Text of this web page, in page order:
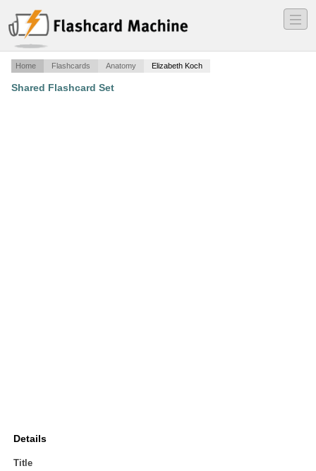
―
―
―
Home Flashcards Anatomy Elizabeth Koch
Shared Flashcard Set
Details
Title